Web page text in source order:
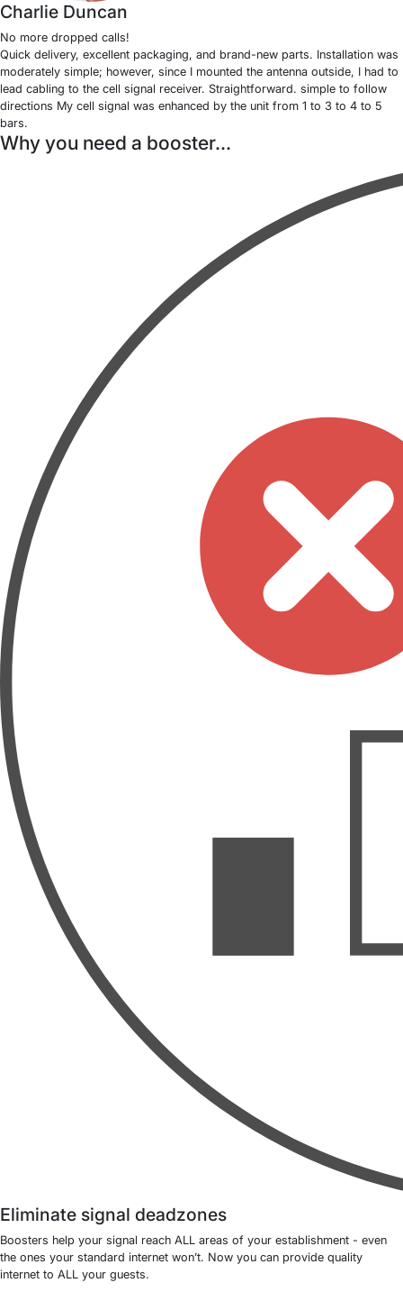
Charlie Duncan
No more dropped calls!
Quick delivery, excellent packaging, and brand-new parts. Installation was
moderately simple; however, since I mounted the antenna outside, I had to
lead cabling to the cell signal receiver. Straightforward. simple to follow
directions My cell signal was enhanced by the unit from 1 to 3 to 4 to 5
bars.
Why you need a booster...
Eliminate signal deadzones
Boosters help your signal reach ALL areas of your establishment - even
the ones your standard internet won’t. Now you can provide quality
internet to ALL your guests.